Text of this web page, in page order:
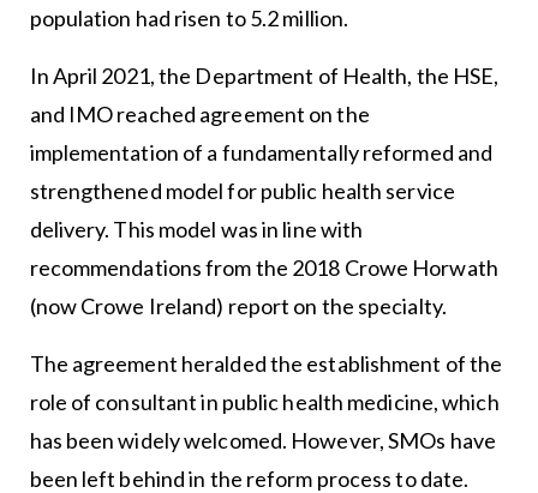
population had risen to 5.2 million.
In April 2021, the Department of Health, the HSE,
and IMO reached agreement on the
implementation of a fundamentally reformed and
strengthened model for public health service
delivery. This model was in line with
recommendations from the 2018 Crowe Horwath
(now Crowe Ireland) report on the specialty.
The agreement heralded the establishment of the
role of consultant in public health medicine, which
has been widely welcomed. However, SMOs have
been left behind in the reform process to date.